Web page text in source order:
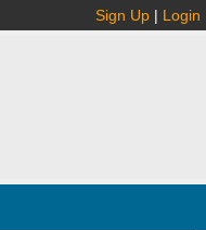
Sign Up | Login